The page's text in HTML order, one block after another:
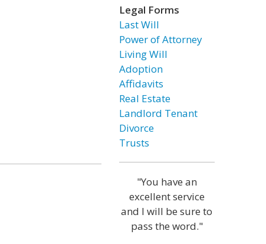
Legal Forms
Last Will
Power of Attorney
Living Will
Adoption
Affidavits
Real Estate
Landlord Tenant
Divorce
Trusts
"You have an
excellent service
and I will be sure to
pass the word."